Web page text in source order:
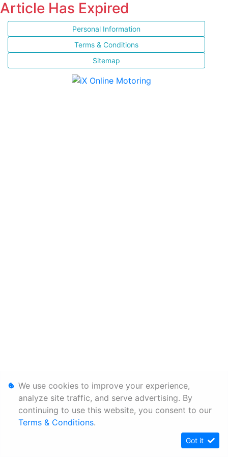
Article Has Expired
Personal Information
Terms & Conditions
Sitemap
We use cookies to improve your experience,
analyze site traffic, and serve advertising. By
continuing to use this website, you consent to our
Terms & Conditions.
Got it